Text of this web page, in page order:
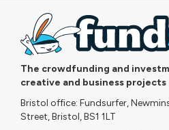
The crowdfunding and
creative and business projects
Bristol office: Fundsurfer,
Street, Bristol, BS1 1LT